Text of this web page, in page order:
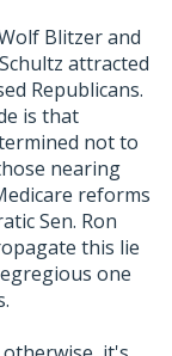
Blitzer and
attracted
Republicans.
is that
not to
nearing
reforms
Sen. Ron
this lie
one